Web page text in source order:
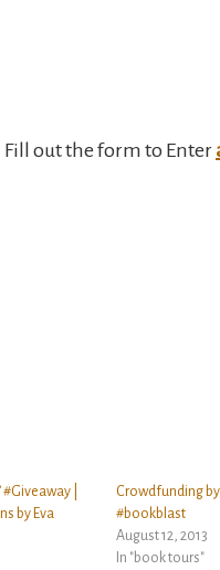
Fill out the form to Enter
#Giveaway |
by Eva
Crowdfunding
#bookblast
August 12, 2013
In "book tours"